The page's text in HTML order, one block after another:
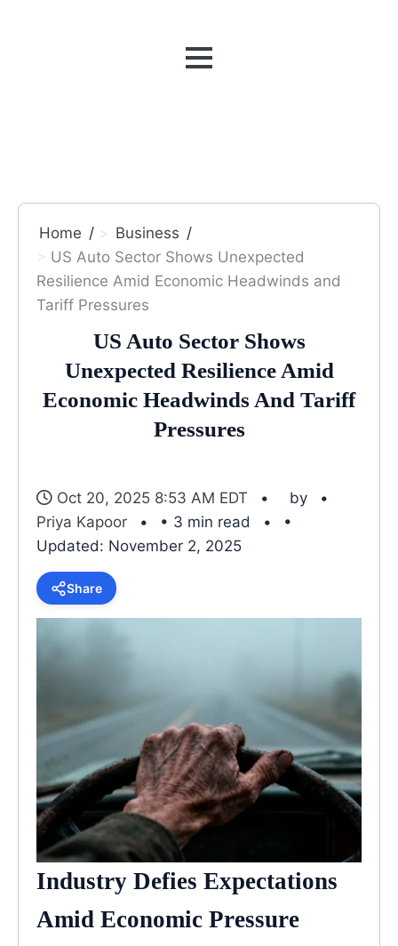
MENU
Home
Business
US Auto Sector Shows Unexpected
Resilience Amid Economic Headwinds and
Tariff Pressures
US Auto Sector Shows
Unexpected Resilience Amid
Economic Headwinds And Tariff
Pressures
Oct 20, 2025 8:53 AM EDT
by
Priya Kapoor
• 3 min read
•
Updated: November 2, 2025
Share
Industry Defies Expectations
Amid Economic Pressure